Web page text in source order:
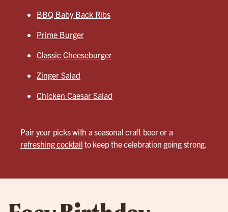
BBQ Baby Back Ribs
Prime Burger
Classic Cheeseburger
Zinger Salad
Chicken Caesar Salad
Pair your picks with a seasonal craft beer or a
refreshing cocktail to keep the celebration going strong.